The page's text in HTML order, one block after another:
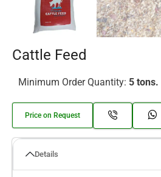
Cattle Feed
Minimum Order Quantity: 5 tons.
Price on Request
Details